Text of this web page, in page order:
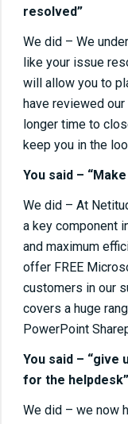
resolved”
We did – We
like your issue
will allow you to
have reviewed
longer time to
keep you in the
You said –
We did – At
a key component
and maximum
offer FREE
customers in our
covers a huge
PowerPoint
You said – “give
for the helpdesk”
We did – we now